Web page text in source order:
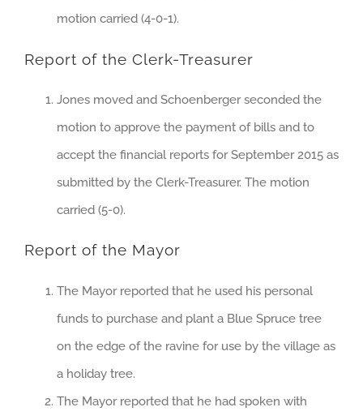
motion carried (4-0-1).
Report of the Clerk-Treasurer
Jones moved and Schoenberger seconded the
motion to approve the payment of bills and to
accept the financial reports for September 2015 as
submitted by the Clerk-Treasurer. The motion
carried (5-0).
Report of the Mayor
The Mayor reported that he used his personal
funds to purchase and plant a Blue Spruce tree
on the edge of the ravine for use by the village as
a holiday tree.
The Mayor reported that he had spoken with